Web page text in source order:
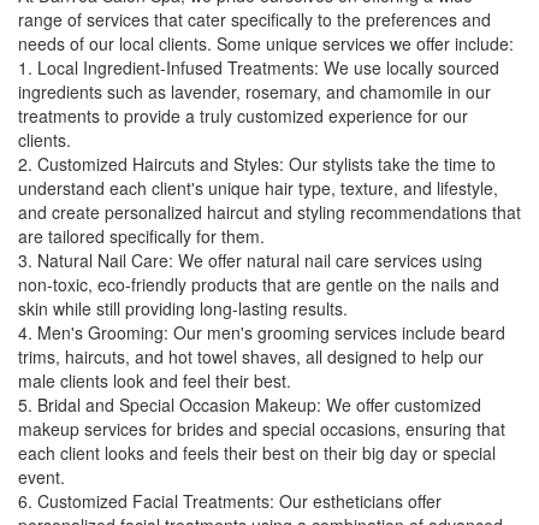
range of services that cater specifically to the preferences and
needs of our local clients. Some unique services we offer include:
1. Local Ingredient-Infused Treatments: We use locally sourced
ingredients such as lavender, rosemary, and chamomile in our
treatments to provide a truly customized experience for our
clients.
2. Customized Haircuts and Styles: Our stylists take the time to
understand each client's unique hair type, texture, and lifestyle,
and create personalized haircut and styling recommendations that
are tailored specifically for them.
3. Natural Nail Care: We offer natural nail care services using
non-toxic, eco-friendly products that are gentle on the nails and
skin while still providing long-lasting results.
4. Men's Grooming: Our men's grooming services include beard
trims, haircuts, and hot towel shaves, all designed to help our
male clients look and feel their best.
5. Bridal and Special Occasion Makeup: We offer customized
makeup services for brides and special occasions, ensuring that
each client looks and feels their best on their big day or special
event.
6. Customized Facial Treatments: Our estheticians offer